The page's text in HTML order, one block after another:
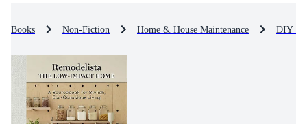
Books Non-Fiction Home & House Maintenance DIY in